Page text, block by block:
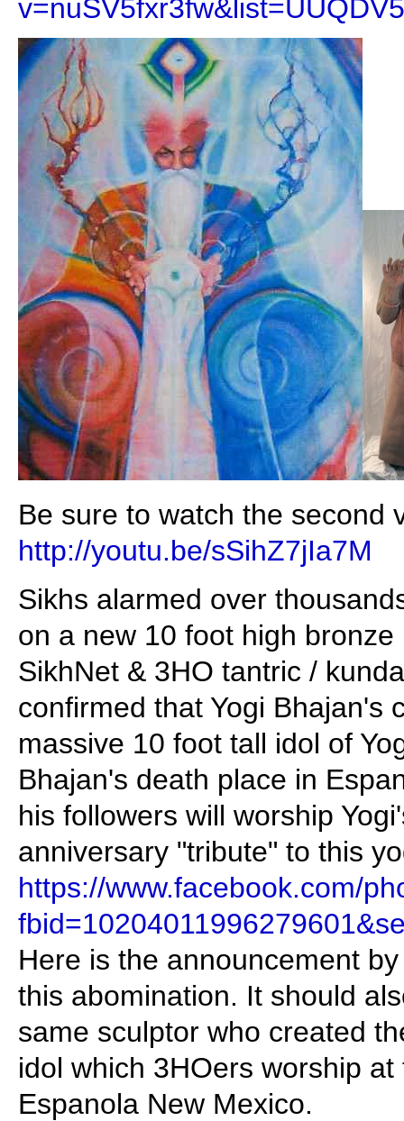
Be sure to watch the second
http://youtu.be/sSihZ7jIa7M
Sikhs alarmed over
on a new 10 foot high
SikhNet & 3HO tantric /
confirmed that Yogi Bhajan's
massive 10 foot tall idol of
Bhajan's death place in
his followers will worship
anniversary "tribute" to this
https://www.facebook.com/
Here is the announcement
this abomination. It should
same sculptor who created
idol which 3HOers worship
Espanola New Mexico.